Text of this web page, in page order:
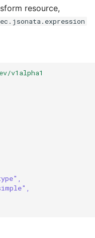
8 - Extra Challenges
resource,
v1alpha1